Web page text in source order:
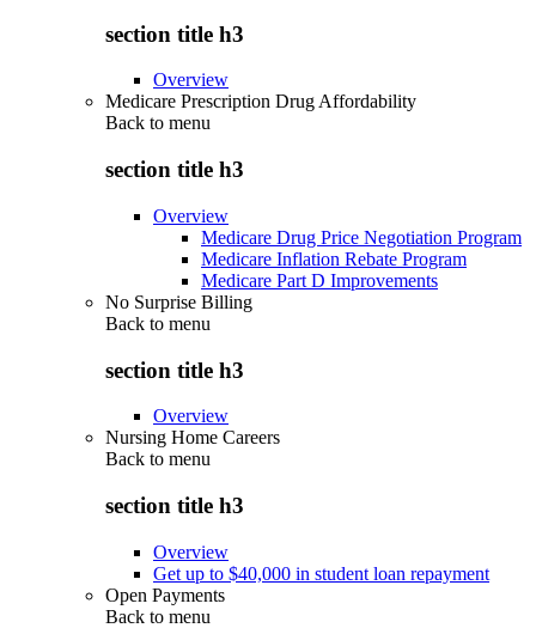
section title h3
Overview
Medicare Prescription Drug Affordability
Back to menu
section title h3
Overview
Medicare Drug Price Negotiation Program
Medicare Inflation Rebate Program
Medicare Part D Improvements
No Surprise Billing
Back to menu
section title h3
Overview
Nursing Home Careers
Back to menu
section title h3
Overview
Get up to $40,000 in student loan repayment
Open Payments
Back to menu